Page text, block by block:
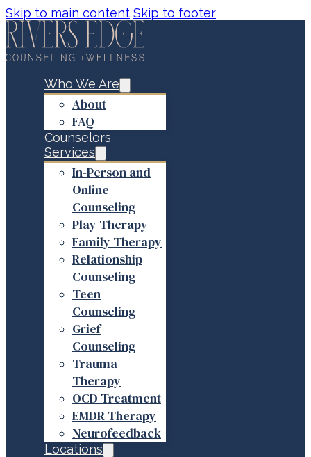
Skip to main content Skip to footer
Who We Are
About
FAQ
Counselors
Services
In-Person and
Online
Counseling
Play Therapy
Family Therapy
Relationship
Counseling
Teen
Counseling
Grief
Counseling
Trauma
Therapy
OCD Treatment
EMDR Therapy
Neurofeedback
Locations